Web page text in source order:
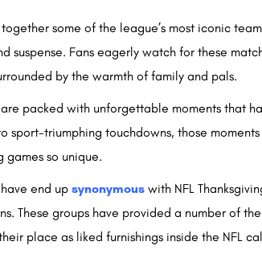
some of the league’s most iconic
suspense. Fans eagerly watch for these
by the warmth of family and pals.
are packed with unforgettable moments that
sport-triumphing touchdowns, those
games so unique.
end up synonymous with NFL
These groups have provided a number of
place as liked furnishings inside the NFL